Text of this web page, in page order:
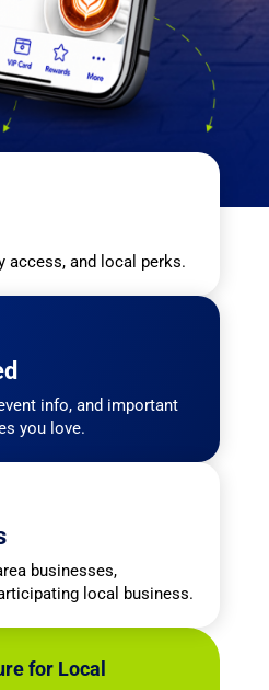
for Local
access, and local perks.
info, and important
you love.
businesses,
local business.